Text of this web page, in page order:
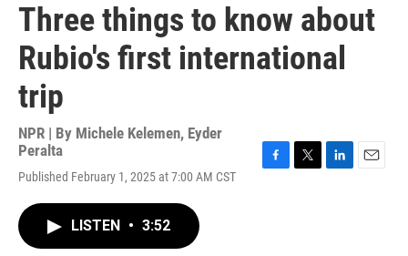
Three things to know about
Rubio's first international
trip
NPR | By Michele Kelemen, Eyder
Peralta
Published February 1, 2025 at 7:00 AM CST
LISTEN • 3:52